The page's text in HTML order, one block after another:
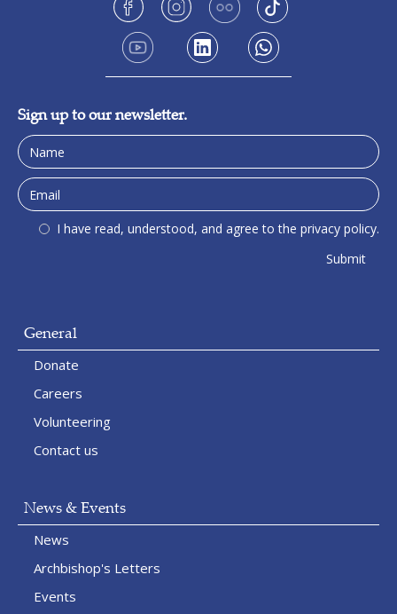
Sign up to our newsletter.
I have read, understood, and agree to the privacy policy.
General
Donate
Careers
Volunteering
Contact us
News & Events
News
Archbishop's Letters
Events